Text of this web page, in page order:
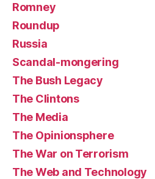
Romney
Roundup
Russia
Scandal-mongering
The Bush Legacy
The Clintons
The Media
The Opinionsphere
The War on Terrorism
The Web and Technology